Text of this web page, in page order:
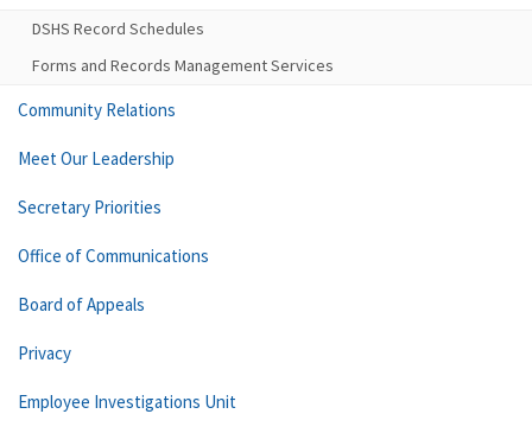
DSHS Record Schedules
Forms and Records Management Services
Community Relations
Meet Our Leadership
Secretary Priorities
Office of Communications
Board of Appeals
Privacy
Employee Investigations Unit